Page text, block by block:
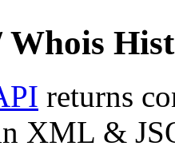
returns
XML &